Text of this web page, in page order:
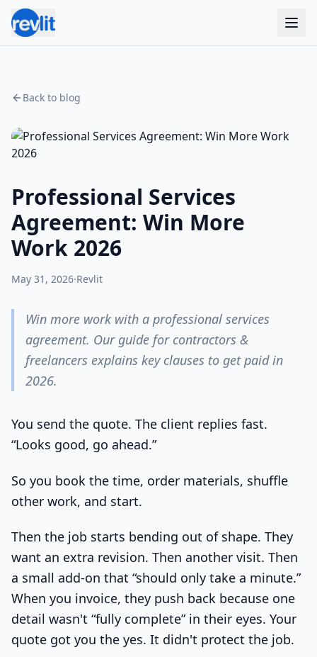
Back to blog
Professional Services
Agreement: Win More
Work 2026
May 31, 2026·Revlit
Win more work with a professional services
agreement. Our guide for contractors &
freelancers explains key clauses to get paid in
2026.
You send the quote. The client replies fast.
“Looks good, go ahead.”
So you book the time, order materials, shuffle
other work, and start.
Then the job starts bending out of shape. They
want an extra revision. Then another visit. Then
a small add-on that “should only take a minute.”
When you invoice, they push back because one
detail wasn't “fully complete” in their eyes. Your
quote got you the yes. It didn't protect the job.